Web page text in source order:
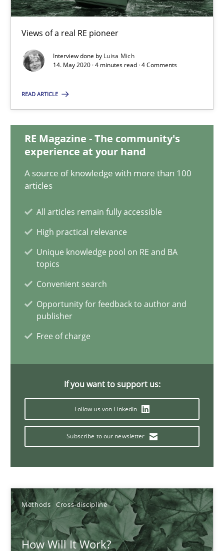
Views of a real RE pioneer
Interview done by Luisa Mich
14. May 2020 · 4 minutes read · 4 Comments
READ ARTICLE
RE Magazine - The community's
experience at your hand
A source of knowledge with more than 100
articles
All articles remain fully accessible
High practical relevance
Unique knowledge pool on RE and BA
topics
Convenient search
Opportunity for feedback to author and
publisher
Free of charge
If you want to support us:
Follow us von LinkedIn
Subscribe to our newsletter
Methods Cross-discipline
How Will It Work?
Interview with John Mylopoulos
Opinions
Luisa Mich
How Will It Work?
The Future How Viewpoint.
Methods Cross-discipline
Suzanne Robertson
James Robertson
What is the Relevance of Requirements Engineering
Daniel Méndez
Xavier Franch